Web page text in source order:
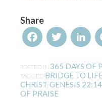
Share
FacebookTwitter
POSTED IN 365 DAYS OF
TAGGED BRIDGE TO
CHRIST GENESIS 22:14,
OF PRAISE